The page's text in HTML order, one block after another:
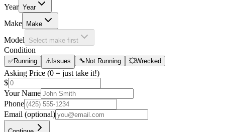
Year Year
Make Make
Model Select make first
Condition
✅Running ⚠️ Issues 🔧 Not Running 💥Wrecked
Asking Price (0 = just take it!)
$
Your Name
Phone
Email (optional)